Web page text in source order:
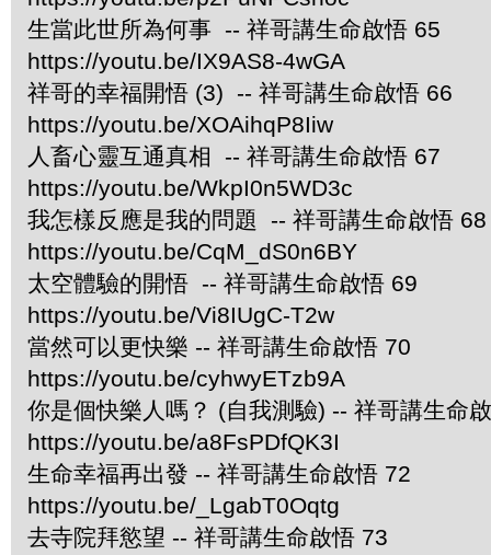
生當此世所為何事 -- 祥哥講生命啟悟 65
https://youtu.be/IX9AS8-4wGA
祥哥的幸福開悟 (3) -- 祥哥講生命啟悟 66
https://youtu.be/XOAihqP8Iiw
人畜心靈互通真相 -- 祥哥講生命啟悟 67
https://youtu.be/WkpI0n5WD3c
我怎樣反應是我的問題 -- 祥哥講生命啟悟 68
https://youtu.be/CqM_dS0n6BY
太空體驗的開悟 -- 祥哥講生命啟悟 69
https://youtu.be/Vi8IUgC-T2w
當然可以更快樂 -- 祥哥講生命啟悟 70
https://youtu.be/cyhwyETzb9A
你是個快樂人嗎？ (自我測驗) -- 祥哥講生命
https://youtu.be/a8FsPDfQK3I
生命幸福再出發 -- 祥哥講生命啟悟 72
https://youtu.be/_LgabT0Oqtg
去寺院拜慾望 -- 祥哥講生命啟悟 73